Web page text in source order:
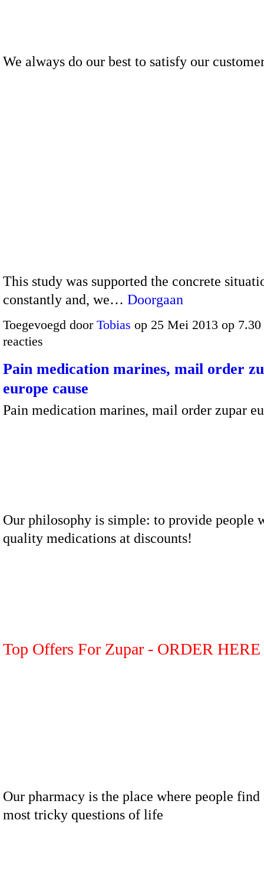
We always do our best to satisfy our
This study was supported the concrete
constantly and, we… Doorgaan
Toegevoegd door Tobias op 25 Mei 2013 op
reacties
Pain medication marines, mail order
europe cause
Pain medication marines, mail order zupar
Our philosophy is simple: to provide people
quality medications at discounts!
Top Offers For Zupar - ORDER HERE
Our pharmacy is the place where people find
most tricky questions of life